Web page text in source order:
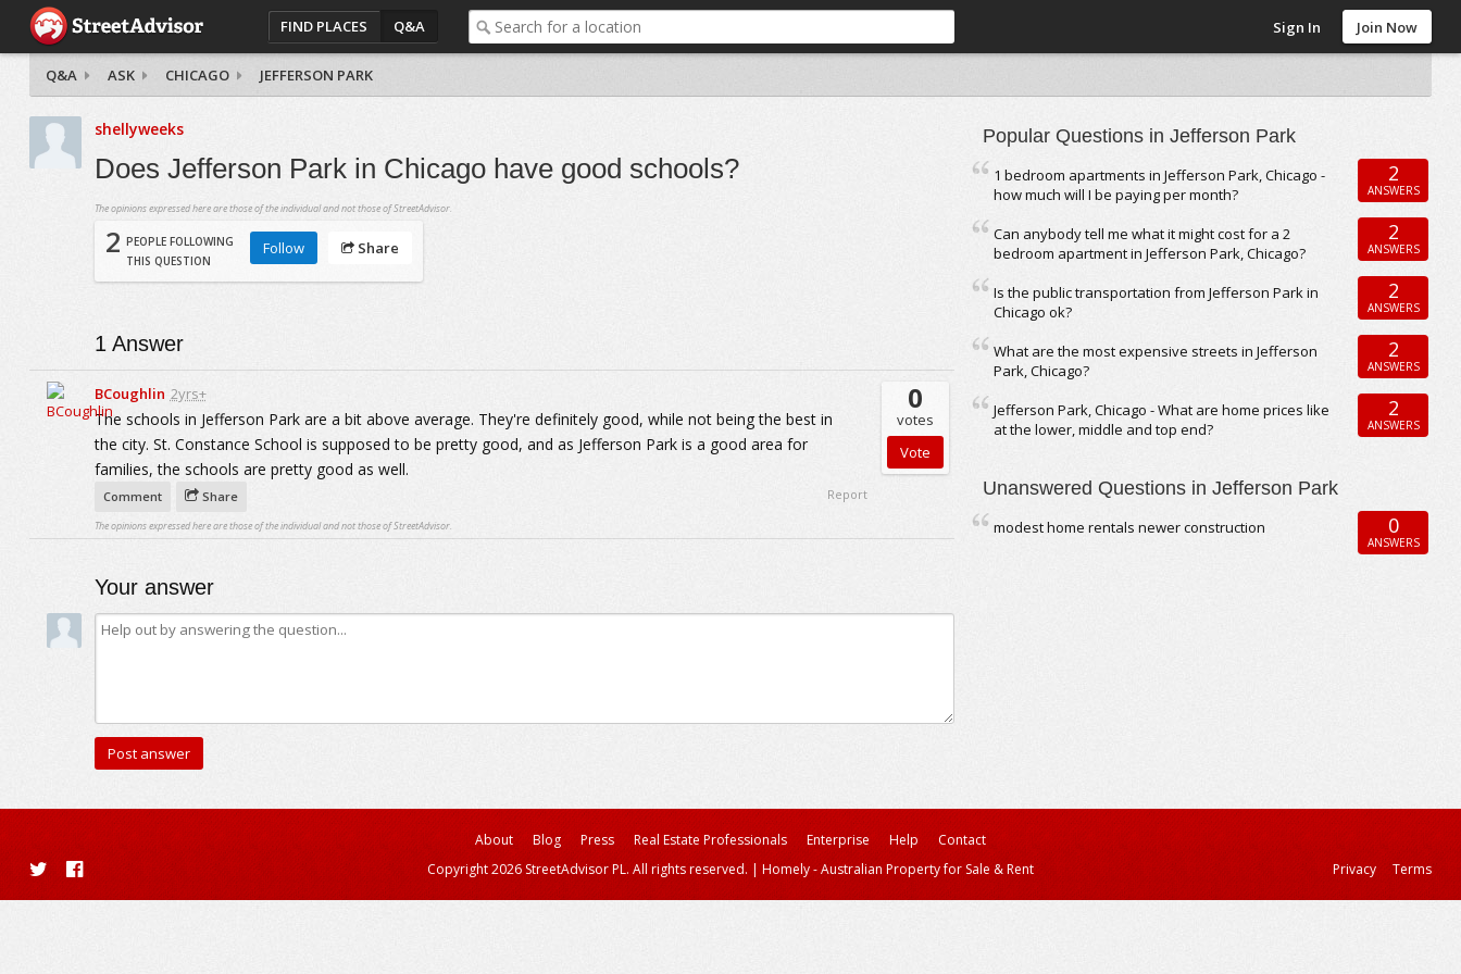
FIND PLACES Q&A Sign In Join Now
Q&A ASK CHICAGO JEFFERSON PARK
shellyweeks
Does Jefferson Park in Chicago have good schools?
The opinions expressed here are those of the individual and not those of StreetAdvisor.
2 PEOPLE FOLLOWING
THIS QUESTION
Follow Share
1 Answer
BCoughlin 2yrs+
The schools in Jefferson Park are a bit above average. They're definitely good, while not being the best in
the city. St. Constance School is supposed to be pretty good, and as Jefferson Park is a good area for
families, the schools are pretty good as well.
0
votes
Comment Share Report
The opinions expressed here are those of the individual and not those of StreetAdvisor.
Your answer
Popular Questions in Jefferson Park
1 bedroom apartments in Jefferson Park, Chicago -
how much will I be paying per month?
2
ANSWERS
Can anybody tell me what it might cost for a 2
bedroom apartment in Jefferson Park, Chicago?
2
ANSWERS
Is the public transportation from Jefferson Park in
Chicago ok?
2
ANSWERS
What are the most expensive streets in Jefferson
Park, Chicago?
2
ANSWERS
Jefferson Park, Chicago - What are home prices like
at the lower, middle and top end?
2
ANSWERS
Unanswered Questions in Jefferson Park
modest home rentals newer construction 0
ANSWERS
About Blog Press Real Estate Professionals Enterprise Help
Contact
Copyright 2026 StreetAdvisor PL. All rights reserved. | Homely - Australian Property for Sale & Rent Privacy Terms